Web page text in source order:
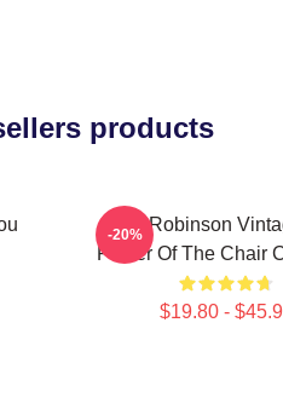
products
Tim Robinson
Poster Of The Chair
$19.80 -
-20%